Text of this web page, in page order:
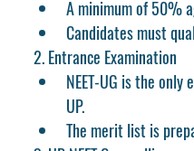
A minimum of 50%
Candidates must
2. Entrance Examination
NEET-UG is the
UP.
The merit list is